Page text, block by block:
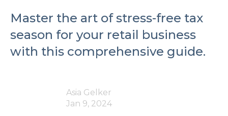
Master the art of stress-free tax
season for your retail business
with this comprehensive guide.
Asia Gelker
Jan 9, 2024